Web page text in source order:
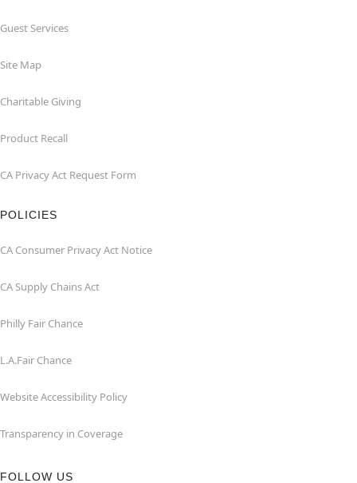
Guest Services
Site Map
Charitable Giving
Product Recall
CA Privacy Act Request Form
POLICIES
CA Consumer Privacy Act Notice
CA Supply Chains Act
Philly Fair Chance
L.A.Fair Chance
Website Accessibility Policy
Transparency in Coverage
FOLLOW US